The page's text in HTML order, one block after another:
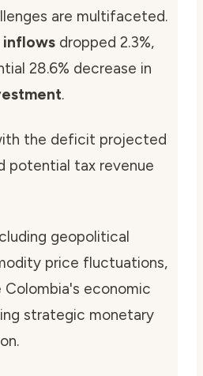
are multifaceted.
inflows dropped 2.3%,
28.6% decrease in
.
the deficit projected
potential tax revenue
geopolitical
price fluctuations,
economic
strategic monetary